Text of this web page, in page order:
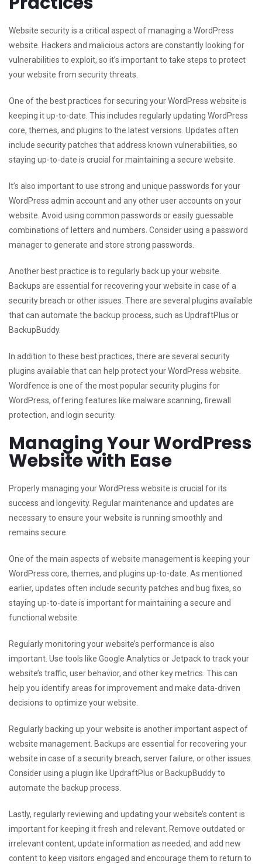
Website security is a critical aspect of managing a WordPress
website. Hackers and malicious actors are constantly looking for
vulnerabilities to exploit, so it’s important to take steps to protect
your website from security threats.
One of the best practices for securing your WordPress website is
keeping it up-to-date. This includes regularly updating WordPress
core, themes, and plugins to the latest versions. Updates often
include security patches that address known vulnerabilities, so
staying up-to-date is crucial for maintaining a secure website.
It’s also important to use strong and unique passwords for your
WordPress admin account and any other user accounts on your
website. Avoid using common passwords or easily guessable
combinations of letters and numbers. Consider using a password
manager to generate and store strong passwords.
Another best practice is to regularly back up your website.
Backups are essential for recovering your website in case of a
security breach or other issues. There are several plugins available
that can automate the backup process, such as UpdraftPlus or
BackupBuddy.
In addition to these best practices, there are several security
plugins available that can help protect your WordPress website.
Wordfence is one of the most popular security plugins for
WordPress, offering features like malware scanning, firewall
protection, and login security.
Managing Your WordPress
Website with Ease
Properly managing your WordPress website is crucial for its
success and longevity. Regular maintenance and updates are
necessary to ensure your website is running smoothly and
remains secure.
One of the main aspects of website management is keeping your
WordPress core, themes, and plugins up-to-date. As mentioned
earlier, updates often include security patches and bug fixes, so
staying up-to-date is important for maintaining a secure and
functional website.
Regularly monitoring your website’s performance is also
important. Use tools like Google Analytics or Jetpack to track your
website’s traffic, user behavior, and other key metrics. This can
help you identify areas for improvement and make data-driven
decisions to optimize your website.
Regularly backing up your website is another important aspect of
website management. Backups are essential for recovering your
website in case of a security breach, server failure, or other issues.
Consider using a plugin like UpdraftPlus or BackupBuddy to
automate the backup process.
Lastly, regularly reviewing and updating your website’s content is
important for keeping it fresh and relevant. Remove outdated or
irrelevant content, update information as needed, and add new
content to keep visitors engaged and encourage them to return to